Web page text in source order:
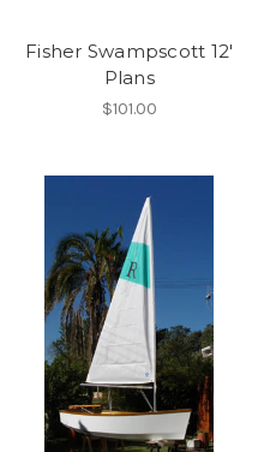
Fisher Swampscott 12'
Plans
$101.00